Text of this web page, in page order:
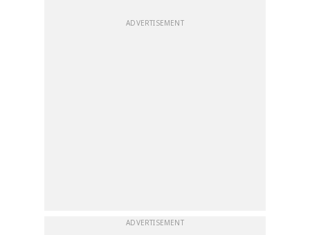
ADVERTISEMENT
ADVERTISEMENT